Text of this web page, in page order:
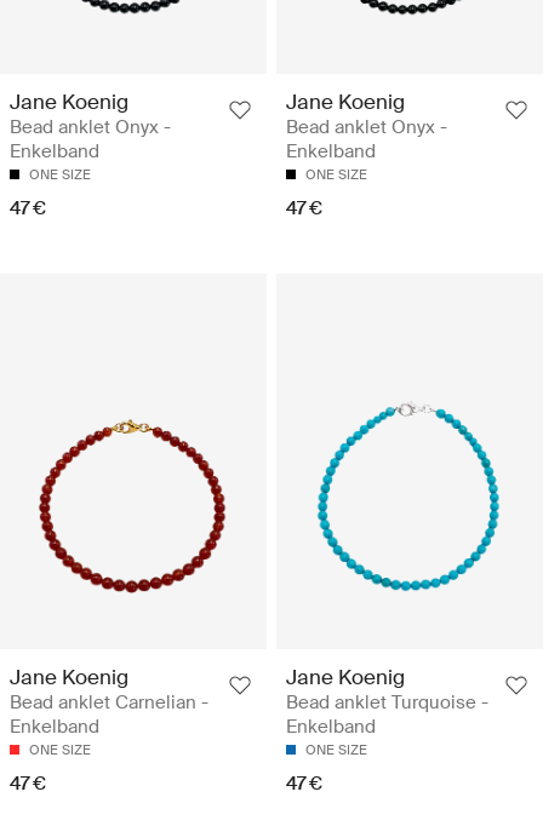
Jane Koenig
Bead anklet Onyx -
Enkelband
ONE SIZE
47 €
Jane Koenig
Bead anklet Onyx -
Enkelband
ONE SIZE
47 €
Jane Koenig
Bead anklet Carnelian -
Enkelband
ONE SIZE
47 €
Jane Koenig
Bead anklet Turquoise -
Enkelband
ONE SIZE
47 €